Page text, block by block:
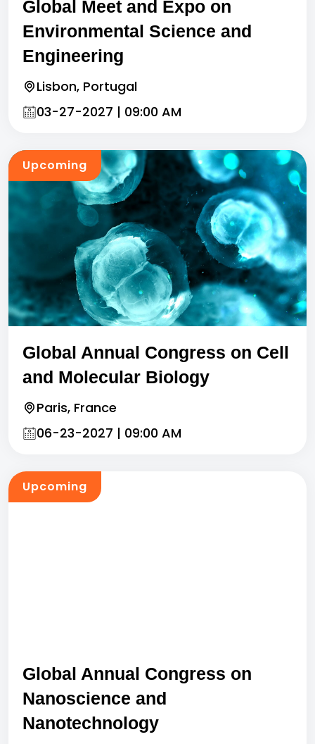
Global Meet and Expo on
Environmental Science and
Engineering
Lisbon, Portugal
03-27-2027 | 09:00 AM
Upcoming
Global Annual Congress on Cell
and Molecular Biology
Paris, France
06-23-2027 | 09:00 AM
Upcoming
Global Annual Congress on
Nanoscience and
Nanotechnology